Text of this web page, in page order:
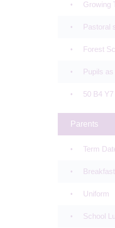
Growing
Pastoral
Forest
Pupils
50 B4 Y7
Parents
Term
Uniform
School